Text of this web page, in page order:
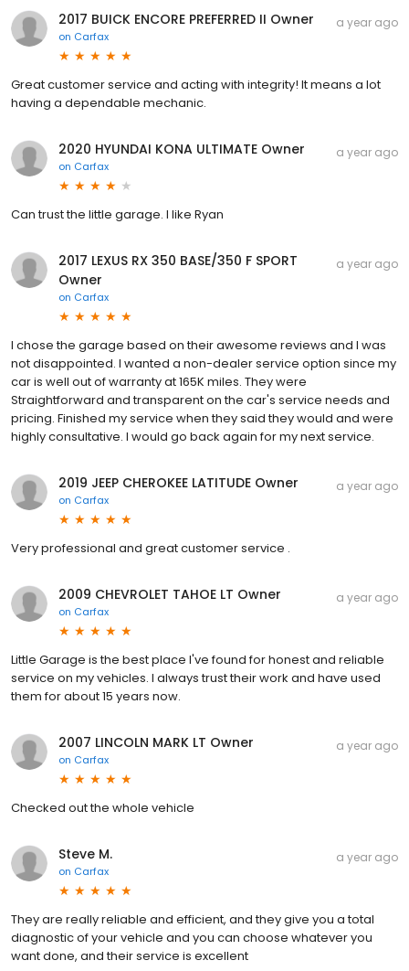
2017 BUICK ENCORE PREFERRED II Owner
on Carfax
a year ago
Great customer service and acting with integrity! It means a lot
having a dependable mechanic.
2020 HYUNDAI KONA ULTIMATE Owner
on Carfax
a year ago
Can trust the little garage. I like Ryan
2017 LEXUS RX 350 BASE/350 F SPORT
Owner
on Carfax
a year ago
I chose the garage based on their awesome reviews and I was
not disappointed. I wanted a non-dealer service option since my
car is well out of warranty at 165K miles. They were
Straightforward and transparent on the car's service needs and
pricing. Finished my service when they said they would and were
highly consultative. I would go back again for my next service.
2019 JEEP CHEROKEE LATITUDE Owner
on Carfax
a year ago
Very professional and great customer service .
2009 CHEVROLET TAHOE LT Owner
on Carfax
a year ago
Little Garage is the best place I've found for honest and reliable
service on my vehicles. I always trust their work and have used
them for about 15 years now.
2007 LINCOLN MARK LT Owner
on Carfax
a year ago
Checked out the whole vehicle
Steve M.
on Carfax
a year ago
They are really reliable and efficient, and they give you a total
diagnostic of your vehicle and you can choose whatever you
want done, and their service is excellent